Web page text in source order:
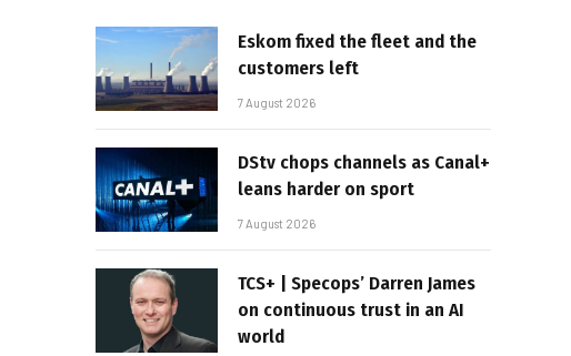
Eskom fixed the fleet and the
customers left
7 August 2026
DStv chops channels as Canal+
leans harder on sport
7 August 2026
TCS+ | Specops’ Darren James
on continuous trust in an AI
world